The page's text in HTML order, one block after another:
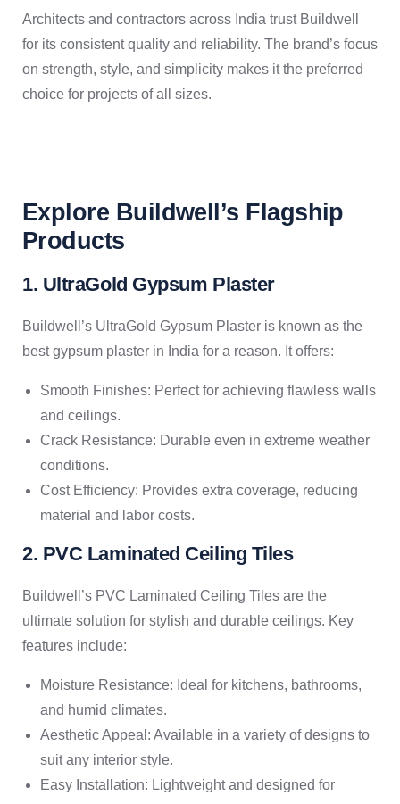
Architects and contractors across India trust Buildwell
for its consistent quality and reliability. The brand’s focus
on strength, style, and simplicity makes it the preferred
choice for projects of all sizes.
Explore Buildwell’s Flagship
Products
1. UltraGold Gypsum Plaster
Buildwell’s UltraGold Gypsum Plaster is known as the
best gypsum plaster in India for a reason. It offers:
Smooth Finishes: Perfect for achieving flawless walls
and ceilings.
Crack Resistance: Durable even in extreme weather
conditions.
Cost Efficiency: Provides extra coverage, reducing
material and labor costs.
2. PVC Laminated Ceiling Tiles
Buildwell’s PVC Laminated Ceiling Tiles are the
ultimate solution for stylish and durable ceilings. Key
features include:
Moisture Resistance: Ideal for kitchens, bathrooms,
and humid climates.
Aesthetic Appeal: Available in a variety of designs to
suit any interior style.
Easy Installation: Lightweight and designed for